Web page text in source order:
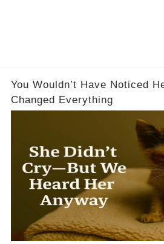
You Wouldn’t Have Noticed
Changed Everything